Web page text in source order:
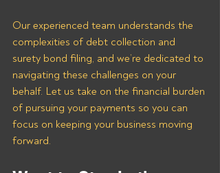
Our experienced team understands the
complexities of debt collection and
surety bond filing, and we’re dedicated to
navigating these challenges on your
behalf. Let us take on the financial burden
of pursuing your payments so you can
focus on keeping your business moving
forward.